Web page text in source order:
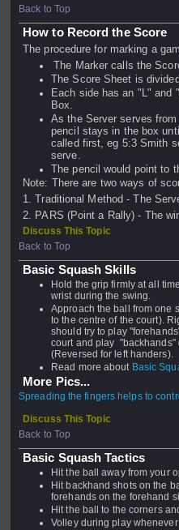
Back to Top
How to Record the Score
The procedure for marking a
The Marker calls the
The Score Sheet is
Each side has an "L" and
Box.
As the Server serves
pencil stays in the box
called first, eg 5:3 Smith
serve.
The pencil would point to
Note: There are two ways of
1. Traditional Method - The
2. PARS (Point a Rally) - The
Discuss This Topic
Back to Top
Basic Squash Skills
Hold the grip firmly at all
wrist during the swing.
Approach the ball from one
to the centre of the court).
should try to play
court and play "backhands"
(Reversed for left handers).
Read more about Basic
More Pics...
Spreading the fingers helps to
Discuss This Topic
Back to Top
Basic Squash Tactics
Hit the ball away from your
Hit backhand shots on the
forehands on the forehand
Hit the ball to the corners
Volley during play